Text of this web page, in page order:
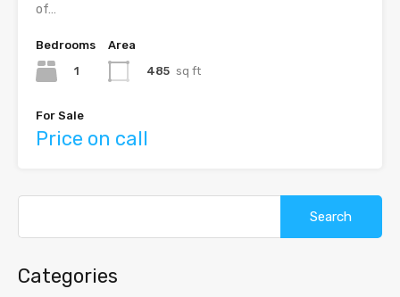
of…
Bedrooms
1
Area
485 sq ft
For Sale
Price on call
Categories